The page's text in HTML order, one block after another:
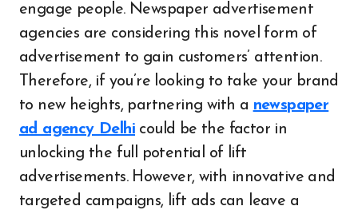
engage people. Newspaper advertisement
agencies are considering this novel form of
advertisement to gain customers’ attention.
Therefore, if you’re looking to take your brand
to new heights, partnering with a newspaper
ad agency Delhi could be the factor in
unlocking the full potential of lift
advertisements. However, with innovative and
targeted campaigns, lift ads can leave a